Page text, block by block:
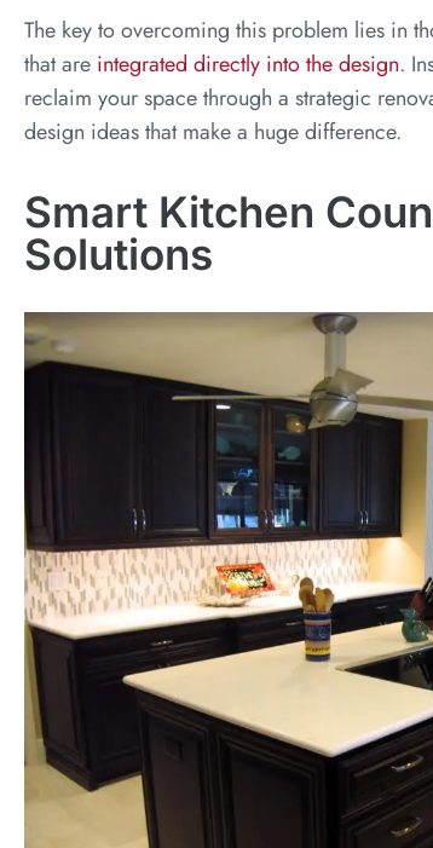
The key to overcoming this problem lies in
that are integrated directly into the design.
reclaim your space through a strategic
design ideas that make a huge difference.
Smart Kitchen
Solutions